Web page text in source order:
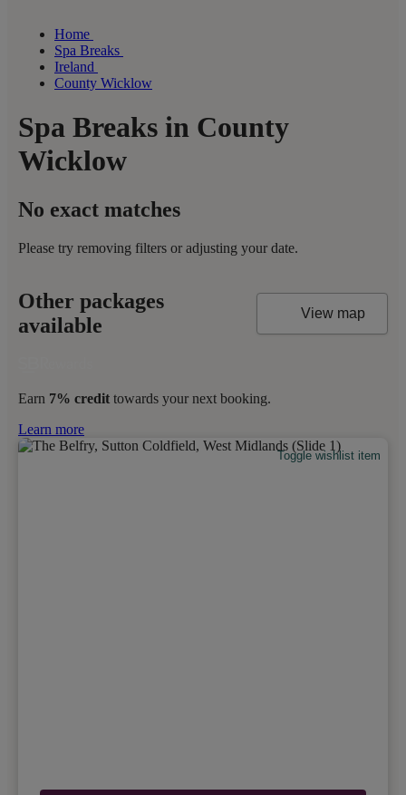
Home
Spa Breaks
Ireland
County Wicklow
Spa Breaks in County
Wicklow
No exact matches
Please try removing filters or adjusting your date.
Other packages
available
View map
Earn 7% credit towards your next booking.
Learn more
Toggle wishlist item